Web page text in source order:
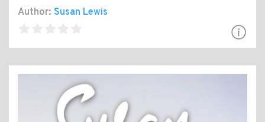
Author: Susan Lewis